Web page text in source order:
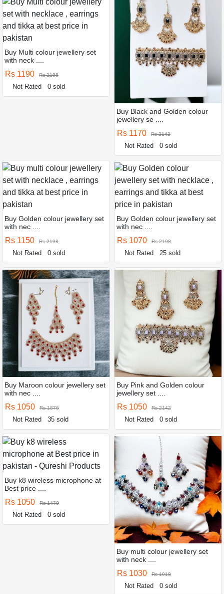
Buy Multi colour jewellery set
with neck ....
Rs 1190 Rs 2198
Not Rated 0 sold
Buy Black and Golden colour
jewellery se ....
Rs 1170 Rs 2142
Not Rated 0 sold
Buy Golden colour jewellery set
with nec ....
Rs 1150 Rs 2198
Not Rated 0 sold
Buy Golden colour jewellery set
with nec ....
Rs 1070 Rs 2198
Not Rated 25 sold
Buy Maroon colour jewellery set
with nec ....
Rs 1050 Rs 1876
Not Rated 35 sold
Buy Pink and Golden colour
jewellery set ....
Rs 1050 Rs 2142
Not Rated 0 sold
Buy k8 wireless microphone at
Best price ....
Rs 1050 Rs 1470
Not Rated 0 sold
Buy multi colour jewellery set
with neck ....
Rs 1030 Rs 1918
Not Rated 0 sold